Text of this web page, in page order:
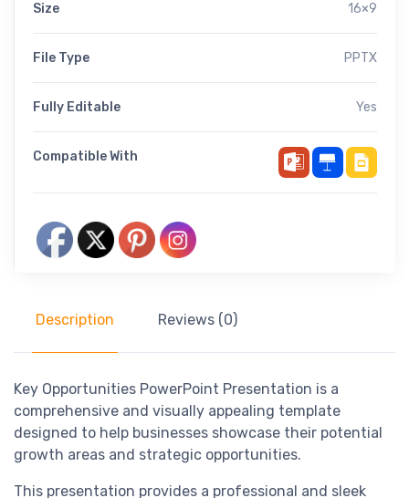
Size 16×9
File Type PPTX
Fully Editable Yes
Compatible With
Description Reviews (0)
Key Opportunities PowerPoint Presentation is a
comprehensive and visually appealing template
designed to help businesses showcase their potential
growth areas and strategic opportunities.
This presentation provides a professional and sleek